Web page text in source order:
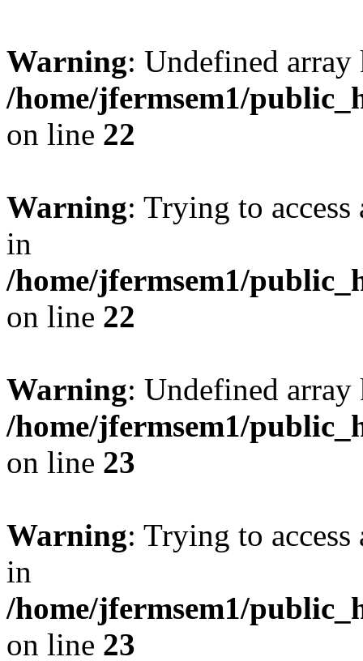
Warning: Undefined
/home/jfermsem1/
on line 22
Warning: Trying to
in
/home/jfermsem1/
on line 22
Warning: Undefined
/home/jfermsem1/
on line 23
Warning: Trying to
in
/home/jfermsem1/
on line 23